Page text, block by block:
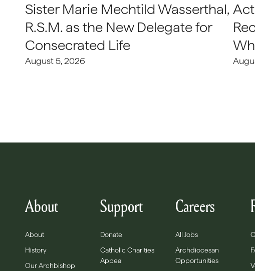
Sister Marie Mechtild Wasserthal,
R.S.M. as the New Delegate for
Consecrated Life
August 5, 2026
About
About
History
Our Archbishop
Support
Donate
Catholic Charities
Appeal
Careers
All Jobs
Archdiocesan
Opportunities